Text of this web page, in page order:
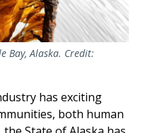
Bay, Alaska. Credit:
has exciting
both human